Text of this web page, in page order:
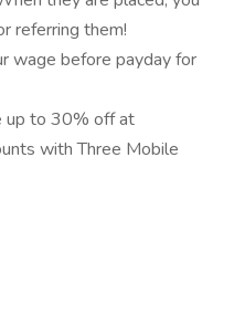
referring them!
wage before payday for
up to 30% off at
with Three Mobile